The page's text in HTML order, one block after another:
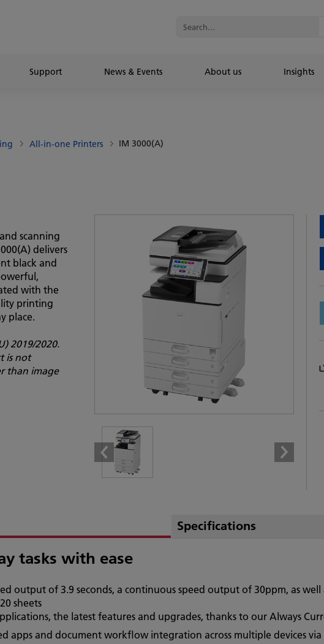
Support News & Events About us Insights
All-in-one Printers IM 3000(A)
scanning
delivers
black and
with the
printing
place.
2019/2020.
is not
than image
Specifications
tasks with ease
output of 3.9 seconds, a continuous speed output of 30ppm, as well
sheets
the latest features and upgrades, thanks to our Always
apps and document workflow integration across multiple devices via